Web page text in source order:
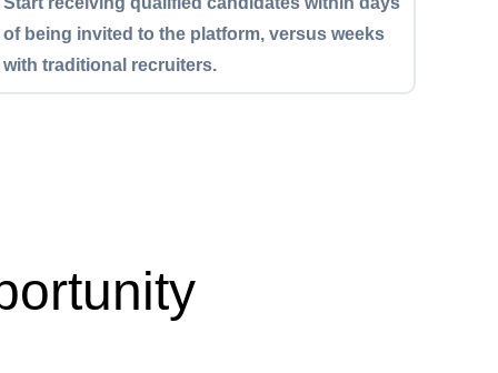
of being invited to the platform, versus weeks
with traditional recruiters.